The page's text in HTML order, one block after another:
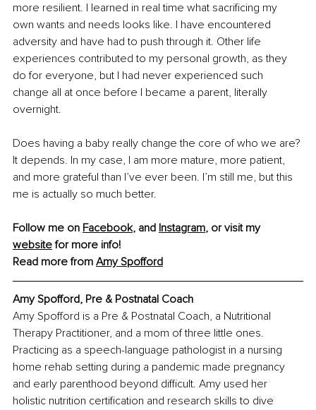
more resilient. I learned in real time what sacrificing my
own wants and needs looks like. I have encountered
adversity and have had to push through it. Other life
experiences contributed to my personal growth, as they
do for everyone, but I had never experienced such
change all at once before I became a parent, literally
overnight.
Does having a baby really change the core of who we are?
It depends. In my case, I am more mature, more patient,
and more grateful than I’ve ever been. I’m still me, but this
me is actually so much better.
Follow me on Facebook, and Instagram, or visit my
website for more info!
Read more from Amy Spofford
Amy Spofford, Pre & Postnatal Coach
Amy Spofford is a Pre & Postnatal Coach, a Nutritional
Therapy Practitioner, and a mom of three little ones.
Practicing as a speech-language pathologist in a nursing
home rehab setting during a pandemic made pregnancy
and early parenthood beyond difficult. Amy used her
holistic nutrition certification and research skills to dive